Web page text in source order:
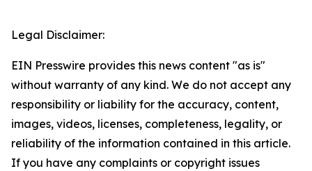
Legal Disclaimer:
EIN Presswire provides this news content "as is"
without warranty of any kind. We do not accept any
responsibility or liability for the accuracy, content,
images, videos, licenses, completeness, legality, or
reliability of the information contained in this article.
If you have any complaints or copyright issues